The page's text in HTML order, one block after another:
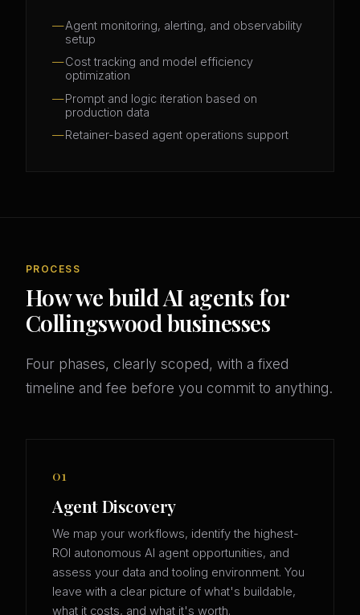
Agent monitoring, alerting, and observability
setup
Cost tracking and model efficiency
optimization
Prompt and logic iteration based on
production data
Retainer-based agent operations support
PROCESS
How we build AI agents for
Collingswood businesses
Four phases, clearly scoped, with a fixed
timeline and fee before you commit to anything.
01
Agent Discovery
We map your workflows, identify the highest-
ROI autonomous AI agent opportunities, and
assess your data and tooling environment. You
leave with a clear picture of what's buildable,
what it costs, and what it's worth.